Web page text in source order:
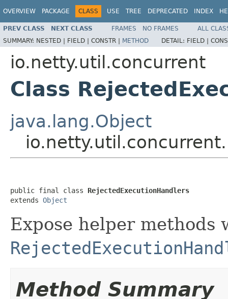
OVERVIEW PACKAGE CLASS USE TREE DEPRECATED INDEX
PREV CLASS NEXT CLASS FRAMES NO FRAMES
ALL
SUMMARY: NESTED | FIELD | CONSTR | METHOD DETAIL: FIELD |
io.netty.util.concurrent
Class
java.lang.Object
public final class RejectedExecutionHandlers
extends Object
Expose helper
Method Summary